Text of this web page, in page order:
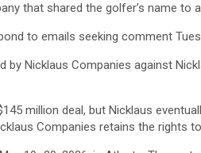
that shared the golfer’s name to
to emails seeking comment
by Nicklaus Companies against
million deal, but Nicklaus
Companies retains the rights